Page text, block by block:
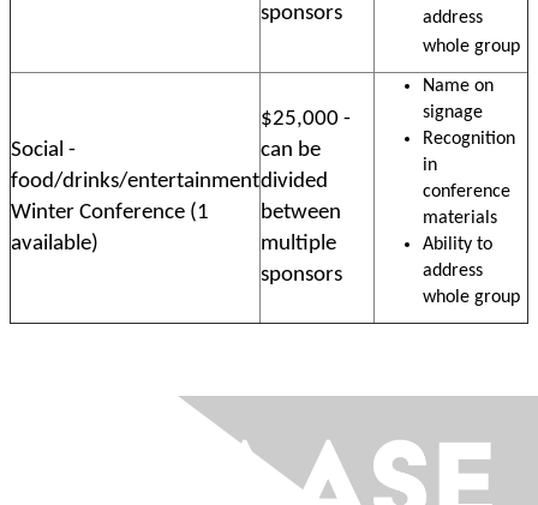
sponsors
address
whole group
Social -
food/drinks/entertainment
Winter Conference (1
available)
$25,000 -
can be
divided
between
multiple
sponsors
Name on
signage
Recognition
in
conference
materials
Ability to
address
whole group